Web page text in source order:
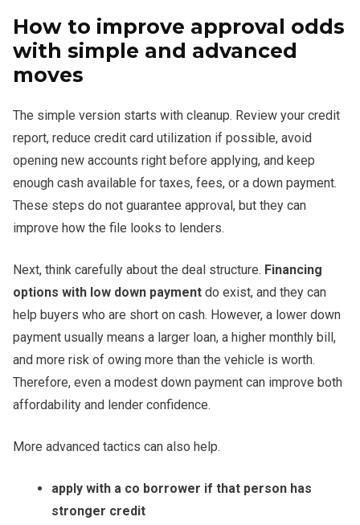
How to improve approval odds
with simple and advanced
moves
The simple version starts with cleanup. Review your credit
report, reduce credit card utilization if possible, avoid
opening new accounts right before applying, and keep
enough cash available for taxes, fees, or a down payment.
These steps do not guarantee approval, but they can
improve how the file looks to lenders.
Next, think carefully about the deal structure. Financing
options with low down payment do exist, and they can
help buyers who are short on cash. However, a lower down
payment usually means a larger loan, a higher monthly bill,
and more risk of owing more than the vehicle is worth.
Therefore, even a modest down payment can improve both
affordability and lender confidence.
More advanced tactics can also help.
apply with a co borrower if that person has
stronger credit